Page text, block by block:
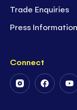
Trade Enquiries
Press Information
Connect
FollowFollow